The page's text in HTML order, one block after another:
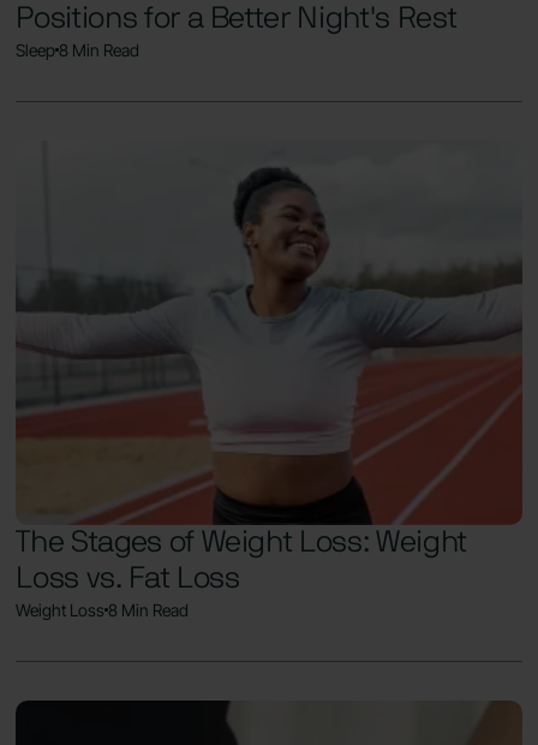
Positions for a Better Night's Rest
Sleep8 Min Read
The Stages of Weight Loss: Weight
Loss vs. Fat Loss
Weight Loss8 Min Read